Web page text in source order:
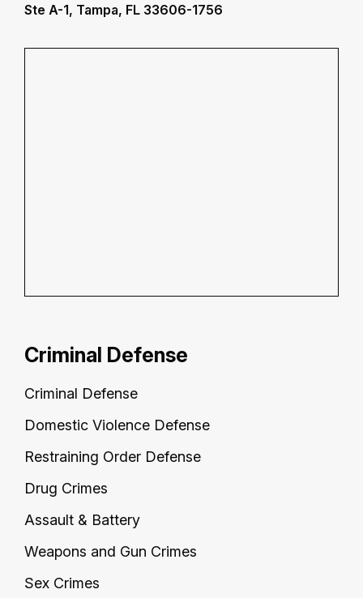
Ste A-1, Tampa, FL 33606-1756
Criminal Defense
Criminal Defense
Domestic Violence Defense
Restraining Order Defense
Drug Crimes
Assault & Battery
Weapons and Gun Crimes
Sex Crimes